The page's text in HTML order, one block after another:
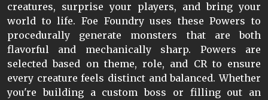
creatures, surprise your players, and bring your
world to life. Foe Foundry uses these Powers to
procedurally generate monsters that are both
flavorful and mechanically sharp. Powers are
selected based on theme, role, and CR to ensure
every creature feels distinct and balanced. Whether
you're building a custom boss or filling out an